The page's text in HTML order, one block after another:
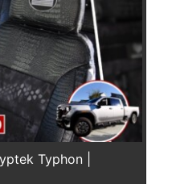
Typhon |